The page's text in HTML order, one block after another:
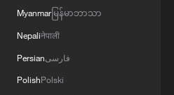
Myanmarမြန်မာဘာသာ
Nepaliनेपाली
Persianفارسی
PolishPolski